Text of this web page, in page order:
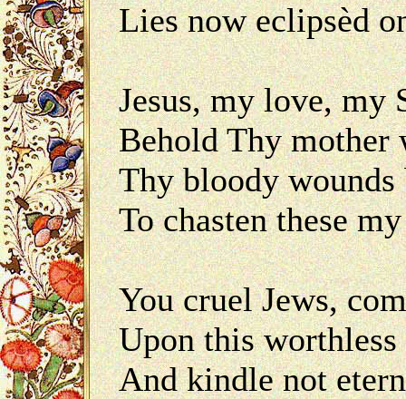
Lies now eclipsèd
Jesus, my love, my
Behold Thy mother
Thy bloody wounds
To chasten these
You cruel Jews,
Upon this
And kindle not